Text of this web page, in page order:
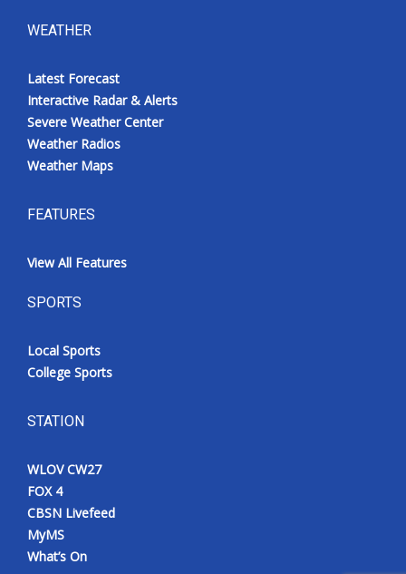
WEATHER
Latest Forecast
Interactive Radar & Alerts
Severe Weather Center
Weather Radios
Weather Maps
FEATURES
View All Features
SPORTS
Local Sports
College Sports
STATION
WLOV CW27
FOX 4
CBSN Livefeed
MyMS
What’s On